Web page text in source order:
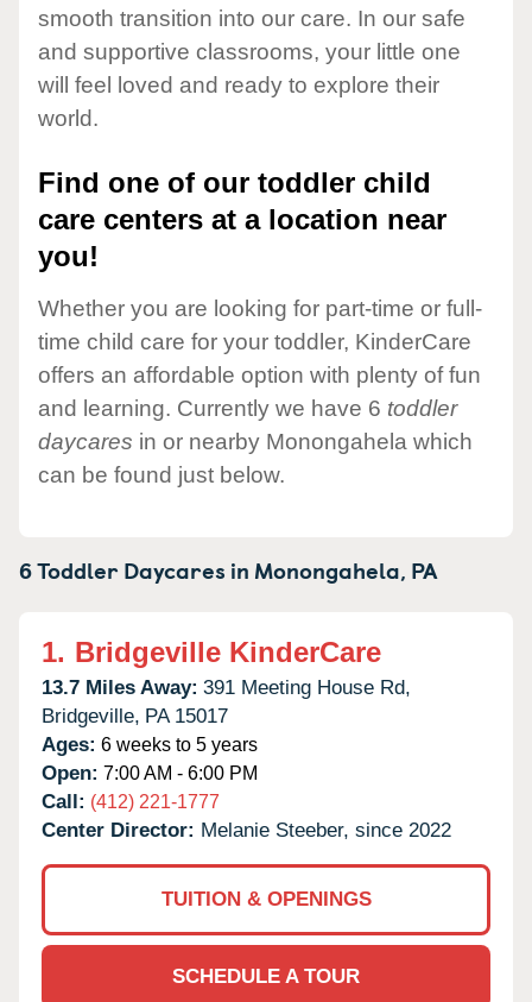
smooth transition into our care. In our safe
and supportive classrooms, your little one
will feel loved and ready to explore their
world.
Find one of our toddler child
care centers at a location near
you!
Whether you are looking for part-time or full-
time child care for your toddler, KinderCare
offers an affordable option with plenty of fun
and learning. Currently we have 6 toddler
daycares in or nearby Monongahela which
can be found just below.
6 Toddler Daycares in Monongahela, PA
1. Bridgeville KinderCare
13.7 Miles Away: 391 Meeting House Rd,
Bridgeville, PA 15017
Ages: 6 weeks to 5 years
Open: 7:00 AM - 6:00 PM
Call: (412) 221-1777
Center Director: Melanie Steeber, since 2022
TUITION & OPENINGS
SCHEDULE A TOUR